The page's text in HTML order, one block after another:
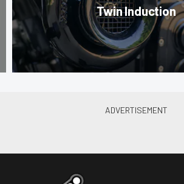
Twin Induction